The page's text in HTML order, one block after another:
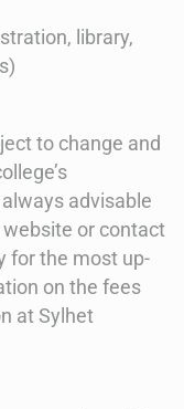
library,
to change and
advisable
website or contact
for the most up-
on the fees
at Sylhet